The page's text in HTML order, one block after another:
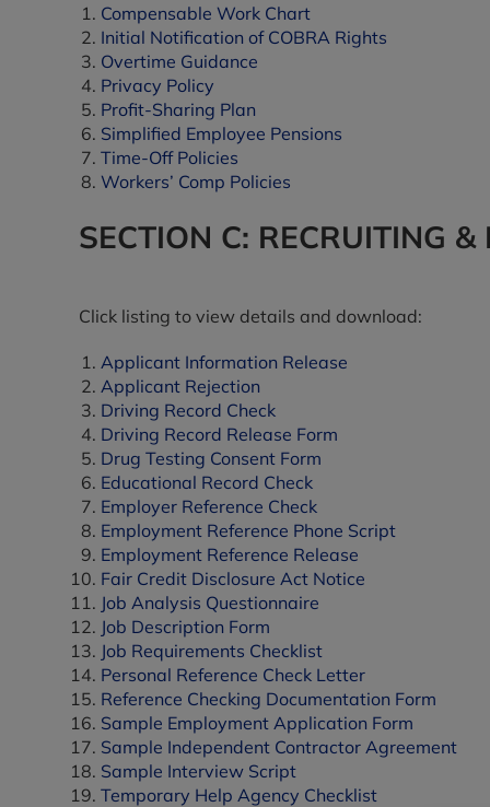
Compensable Work Chart
Initial Notification of COBRA Rights
Overtime Guidance
Privacy Policy
Profit-Sharing Plan
Simplified Employee Pensions
Time-Off Policies
Workers’ Comp Policies
SECTION C: RECRUITING &
Click listing to view details and download:
Applicant Information Release
Applicant Rejection
Driving Record Check
Driving Record Release Form
Drug Testing Consent Form
Educational Record Check
Employer Reference Check
Employment Reference Phone Script
Employment Reference Release
Fair Credit Disclosure Act Notice
Job Analysis Questionnaire
Job Description Form
Job Requirements Checklist
Personal Reference Check Letter
Reference Checking Documentation Form
Sample Employment Application Form
Sample Independent Contractor Agreement
Sample Interview Script
Temporary Help Agency Checklist